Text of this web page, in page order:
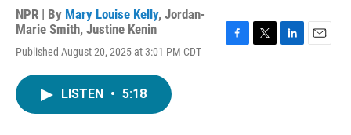
NPR | By Mary Louise Kelly, Jordan-
Marie Smith, Justine Kenin
Published August 20, 2025 at 3:01 PM CDT
LISTEN • 5:18